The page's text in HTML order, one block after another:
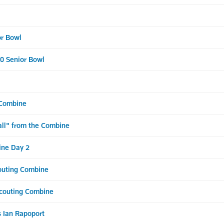
Bowl
Senior Bowl
from the Combine
Day 2
Combine
Combine
Ian Rapoport